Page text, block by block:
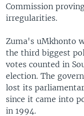
Commission
irregularities.
Zuma's uMkhonto
the third biggest
votes counted in
election. The
lost its
since it came into
in 1994.